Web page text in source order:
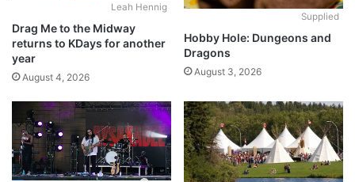
Leah Hennig
Drag Me to the Midway
returns to KDays for another
year
August 4, 2026
Supplied
Hobby Hole: Dungeons and
Dragons
August 3, 2026